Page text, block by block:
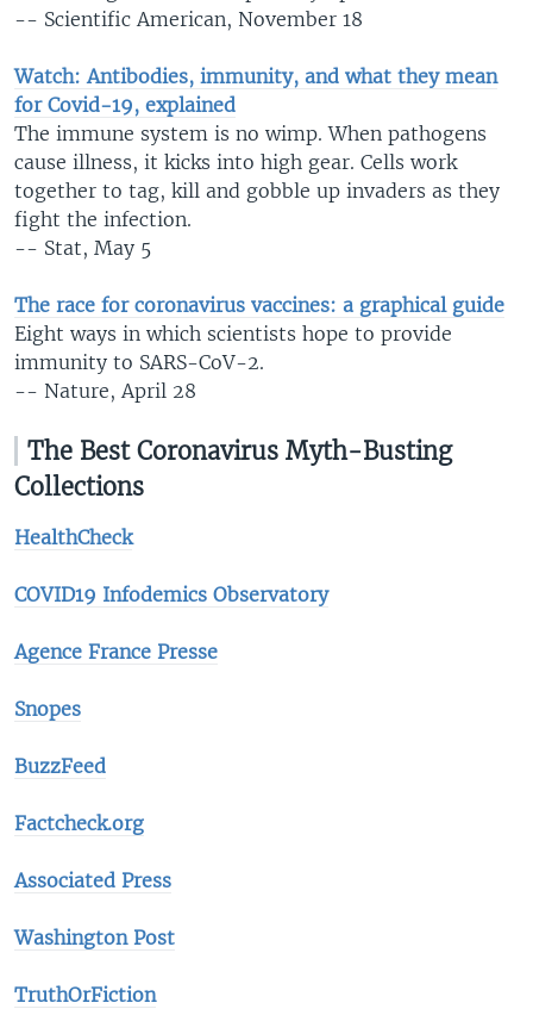
-- Scientific American, November 18
Watch: Antibodies, immunity, and what they mean
for Covid-19, explained
The immune system is no wimp. When pathogens
cause illness, it kicks into high gear. Cells work
together to tag, kill and gobble up invaders as they
fight the infection.
-- Stat, May 5
The race for coronavirus vaccines: a graphical guide
Eight ways in which scientists hope to provide
immunity to SARS-CoV-2.
-- Nature, April 28
The Best Coronavirus Myth-Busting
Collections
HealthCheck
COVID19 Infodemics Observatory
Agence France Presse
Snopes
BuzzFeed
Factcheck.org
Associated Press
Washington Post
TruthOrFiction